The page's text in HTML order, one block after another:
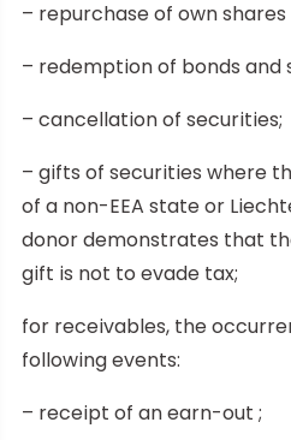
– repurchase of own
– redemption of bonds and
– cancellation of securities;
– gifts of securities where
of a non-EEA state or
donor demonstrates that
gift is not to evade tax;
for receivables, the
following events:
– receipt of an earn-out ;